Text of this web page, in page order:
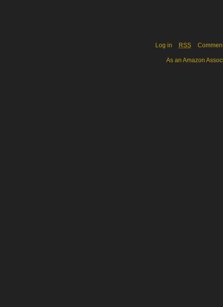
Log in RSS
As an Amazon